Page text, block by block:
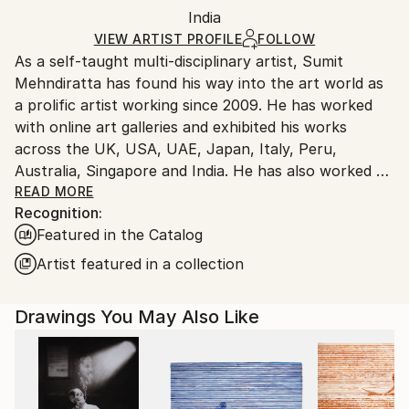
Ships Rolled in a Tube
packaging and adhering to Saatchi Art’s
Ships From:
India.
Customs:
Shipments from India may experience delays due to
country's regulations for exporting valuable
artworks.
India
VIEW ARTIST PROFILE FOLLOW
As a self-taught multi-disciplinary artist, Sumit
Mehndiratta has found his way into the art world as
a prolific artist working since 2009. He has worked
with online art galleries and exhibited his works
across the UK, USA, UAE, Japan, Italy, Peru,
Australia, Singapore and India. He has also worked on
several projects with art consultancies and Interior
projects in the US, UK, Canada, Singapore, Hong
Kong, Maldives, Kuwait, UAE and India.
Inspired from nature and abstraction, his works are a
visual feast that provokes individualistic
media, incorporating everything from canvas and
digital art to mixed media and wall sculptures. His
unique tools and painting techniques emphasise on a
broader ethic: art as an ever-changing and always
READ MORE
Recognition:
Featured in the Catalog
Artist featured in a collection
Drawings You May Also Like